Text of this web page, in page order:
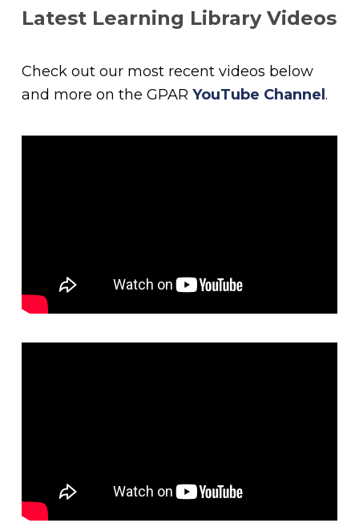
Latest Learning Library Videos
Check out our most recent videos below
and more on the GPAR YouTube Channel .